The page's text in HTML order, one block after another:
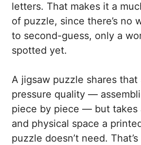
letters. That makes it a
of puzzle, since there’s no
to second-guess, only a
spotted yet.
A jigsaw puzzle shares that
pressure quality —
piece by piece — but takes
and physical space a
puzzle doesn’t need.